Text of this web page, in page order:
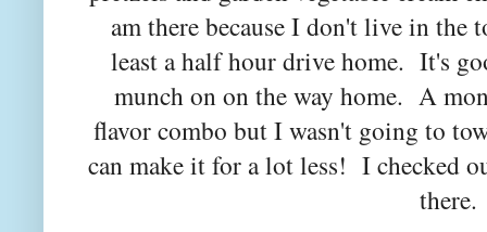
am there because I don't live in the
least a half hour drive home. It's
munch on on the way home. A
flavor combo but I wasn't going to
can make it for a lot less! I checked